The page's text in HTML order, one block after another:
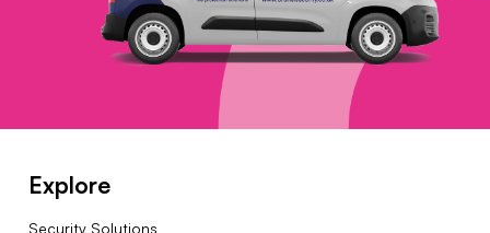
Explore
Security Solutions